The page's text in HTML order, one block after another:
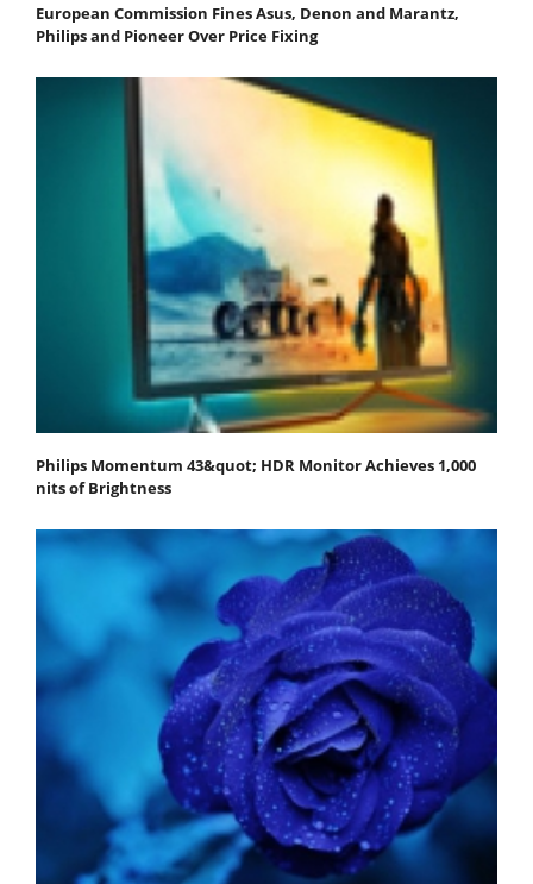
European Commission Fines Asus, Denon and Marantz,
Philips and Pioneer Over Price Fixing
Philips Momentum 43&quot; HDR Monitor Achieves 1,000
nits of Brightness